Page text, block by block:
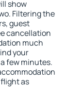
show
Filtering the
guest
cancellation
much
your
few minutes.
as